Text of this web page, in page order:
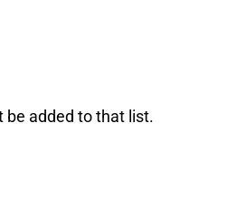
be added to that list.